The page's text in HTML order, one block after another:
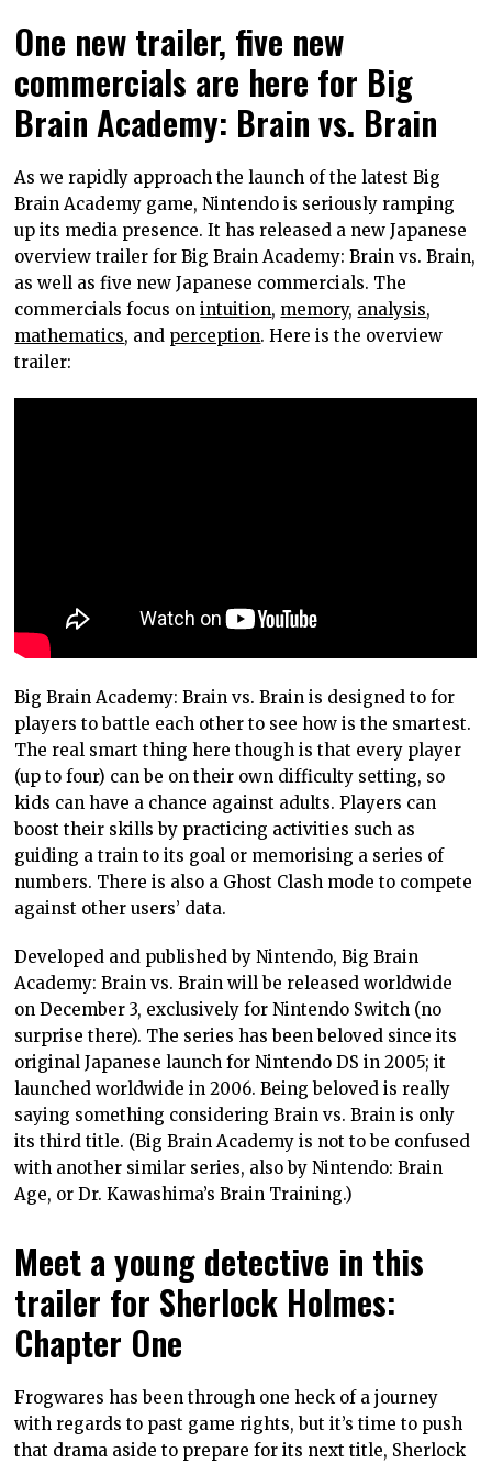
One new trailer, five new
commercials are here for Big
Brain Academy: Brain vs. Brain
As we rapidly approach the launch of the latest Big
Brain Academy game, Nintendo is seriously ramping
up its media presence. It has released a new Japanese
overview trailer for Big Brain Academy: Brain vs. Brain,
as well as five new Japanese commercials. The
commercials focus onintuition, memory, analysis,
mathematics, and perception. Here is the overview
trailer:
Big Brain Academy: Brain vs. Brain is designed to for
players to battle each other to see how is the smartest.
The real smart thing here though is that every player
(up to four) can be on their own difficulty setting, so
kids can have a chance against adults. Players can
boost their skills by practicing activities such as
guiding a train to its goal or memorising a series of
numbers. There is also a Ghost Clash mode to compete
against other users’ data.
Developed and published by Nintendo, Big Brain
Academy: Brain vs. Brain will be released worldwide
on December 3, exclusively for Nintendo Switch (no
surprise there). The series has been beloved since its
original Japanese launch for Nintendo DS in 2005; it
launched worldwide in 2006. Being beloved is really
saying something considering Brain vs. Brain is only
its third title. (Big Brain Academy is not to be confused
with another similar series, also by Nintendo: Brain
Age, or Dr. Kawashima’s Brain Training.)
Meet a young detective in this
trailer for Sherlock Holmes:
Chapter One
Frogwares has been through one heck of a journey
with regards to past game rights, but it’s time to push
that drama aside to prepare for its next title, Sherlock